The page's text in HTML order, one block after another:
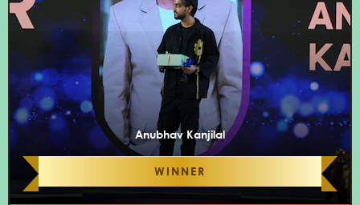
Anubhav Kanjilal
WINNER